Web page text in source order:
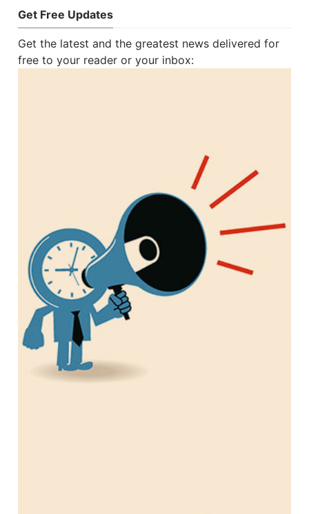
Get Free Updates
Get the latest and the greatest news delivered for
free to your reader or your inbox: